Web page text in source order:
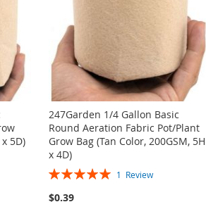
5D)
247Garden 1/4 Gallon Basic
Round Aeration Fabric Pot/Plant
Grow Bag (Tan Color, 200GSM, 5H
x 4D)
Rating:
1 Review
$0.39